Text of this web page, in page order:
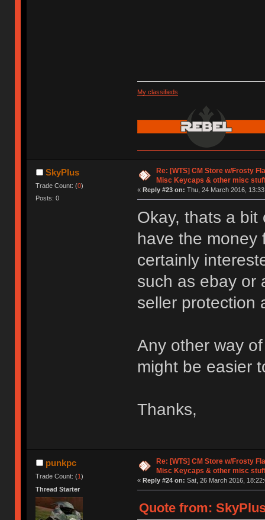
My classifieds
SkyPlus
Trade Count: (0)
Posts: 0
Re: [WTS] CM Store w/Frosty
Misc Keycaps & other misc
« Reply #23 on: Thu, 24 March 2016,
Okay, thats a
have the money
certainly
such as ebay or
seller protection
Any other way
might be easier
Thanks,
punkpc
Trade Count: (1)
Thread Starter
Re: [WTS] CM Store w/Frosty
Misc Keycaps & other misc
« Reply #24 on: Sat, 26 March 2016,
Quote from: